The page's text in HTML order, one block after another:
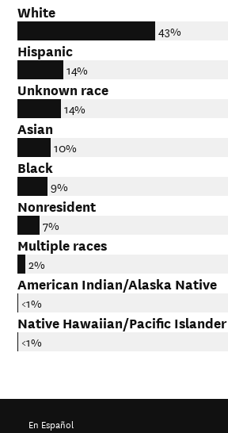
White
43%
Hispanic
14%
Unknown race
14%
Asian
10%
Black
9%
Nonresident
7%
Multiple races
2%
American Indian/Alaska Native
<1%
Native Hawaiian/Pacific Islander
<1%
En Español